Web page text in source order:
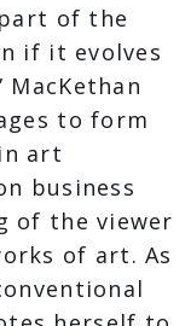
of the
if it evolves
to form
art
business
of the viewer
of art. As